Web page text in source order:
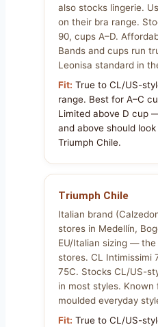
also stocks lingerie.
on their bra range.
90, cups A–D.
Bands and cups run
Leonisa standard in
Fit: True to CL/US-
range. Best for A–C
Limited above D cup
and above should
Triumph Chile.
Triumph Chile
Italian brand
stores in Medellín,
EU/Italian sizing —
stores. CL Intimissimi
75C. Stocks CL/US-
in most styles. Known
moulded everyday
Fit: True to CL/US-